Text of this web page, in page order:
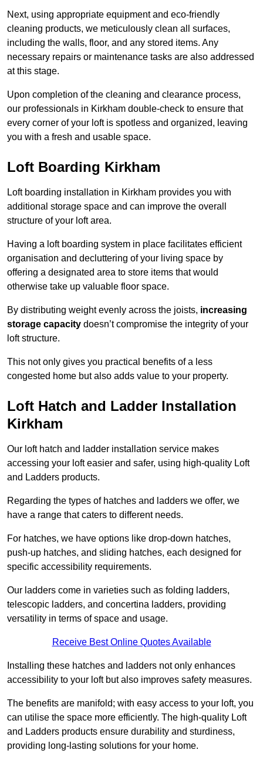
Next, using appropriate equipment and eco-friendly
cleaning products, we meticulously clean all surfaces,
including the walls, floor, and any stored items. Any
necessary repairs or maintenance tasks are also addressed
at this stage.
Upon completion of the cleaning and clearance process,
our professionals in Kirkham double-check to ensure that
every corner of your loft is spotless and organized, leaving
you with a fresh and usable space.
Loft Boarding Kirkham
Loft boarding installation in Kirkham provides you with
additional storage space and can improve the overall
structure of your loft area.
Having a loft boarding system in place facilitates efficient
organisation and decluttering of your living space by
offering a designated area to store items that would
otherwise take up valuable floor space.
By distributing weight evenly across the joists, increasing
storage capacity doesn’t compromise the integrity of your
loft structure.
This not only gives you practical benefits of a less
congested home but also adds value to your property.
Loft Hatch and Ladder Installation
Kirkham
Our loft hatch and ladder installation service makes
accessing your loft easier and safer, using high-quality Loft
and Ladders products.
Regarding the types of hatches and ladders we offer, we
have a range that caters to different needs.
For hatches, we have options like drop-down hatches,
push-up hatches, and sliding hatches, each designed for
specific accessibility requirements.
Our ladders come in varieties such as folding ladders,
telescopic ladders, and concertina ladders, providing
versatility in terms of space and usage.
Receive Best Online Quotes Available
Installing these hatches and ladders not only enhances
accessibility to your loft but also improves safety measures.
The benefits are manifold; with easy access to your loft, you
can utilise the space more efficiently. The high-quality Loft
and Ladders products ensure durability and sturdiness,
providing long-lasting solutions for your home.